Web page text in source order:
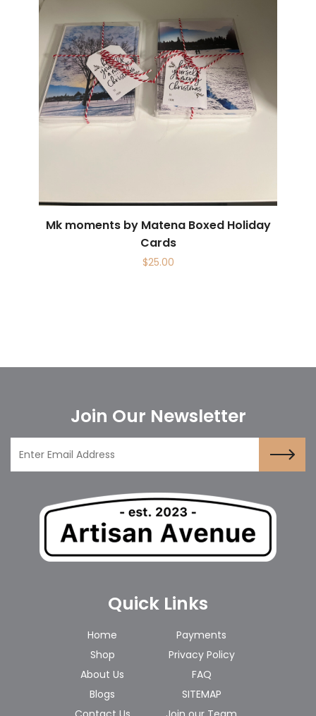
Mk moments by Matena Boxed Holiday
Cards
$25.00
Join Our Newsletter
Quick Links
Home
Shop
About Us
Blogs
Payments
Privacy Policy
FAQ
SITEMAP